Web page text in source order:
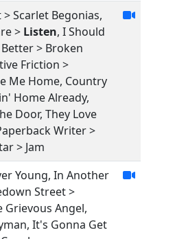
> Scarlet Begonias,
> Listen, I Should
> Broken
Friction >
Me Home, Country
Home Already,
Door, They Love
Writer >
> Jam
Young, In Another
Street >
Grievous Angel,
It's Gonna Get